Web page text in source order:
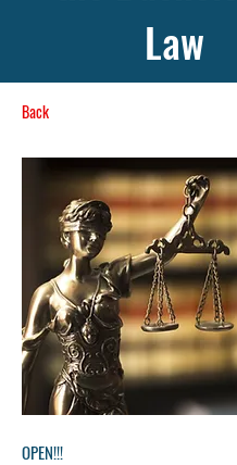
Law
Back
OPEN!!!